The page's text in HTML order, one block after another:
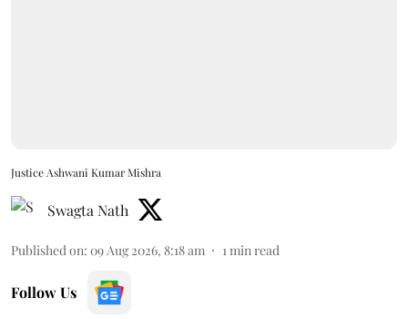
Justice Ashwani Kumar Mishra
Swagta Nath
Published on: 09 Aug 2026, 8:18 am 1min read
Follow Us